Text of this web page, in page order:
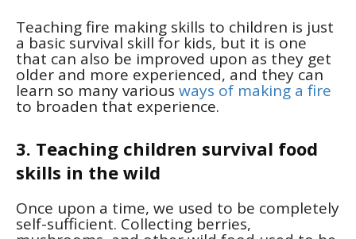
Teaching fire making skills to children is just
a basic survival skill for kids, but it is one
that can also be improved upon as they get
older and more experienced, and they can
learn so many various ways of making a fire
to broaden that experience.
3. Teaching children survival food
skills in the wild
Once upon a time, we used to be completely
self-sufficient. Collecting berries,